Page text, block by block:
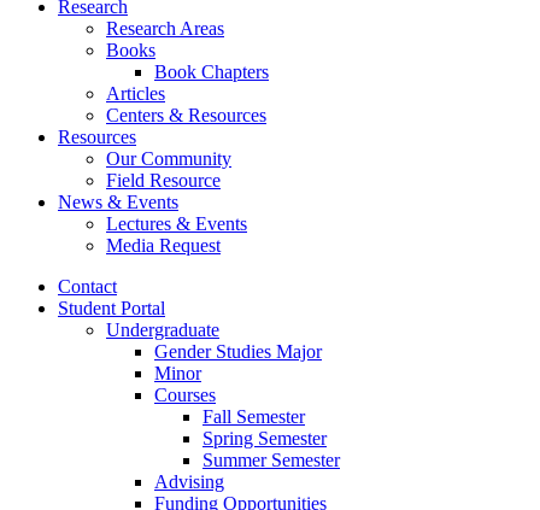
Research
Research Areas
Books
Book Chapters
Articles
Centers & Resources
Resources
Our Community
Field Resource
News & Events
Lectures & Events
Media Request
Contact
Student Portal
Undergraduate
Gender Studies Major
Minor
Courses
Fall Semester
Spring Semester
Summer Semester
Advising
Funding Opportunities